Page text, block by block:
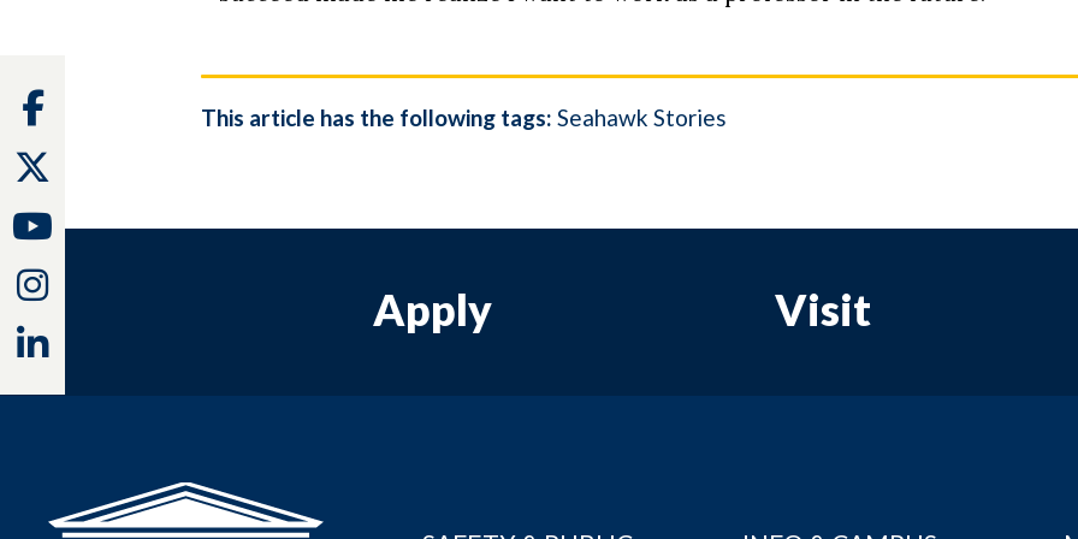
This article has the following tags: Seahawk Stories
Apply Visit
Facebook
Youtube
Instagram
Linkedin